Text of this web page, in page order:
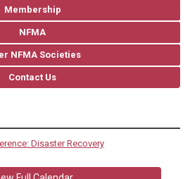
Membership
NFMA
NFMA Societies
Contact Us
Disaster Recovery